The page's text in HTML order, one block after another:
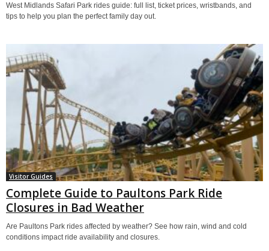
West Midlands Safari Park rides guide: full list, ticket prices, wristbands, and
tips to help you plan the perfect family day out.
Visitor Guides
Complete Guide to Paultons Park Ride
Closures in Bad Weather
Are Paultons Park rides affected by weather? See how rain, wind and cold
conditions impact ride availability and closures.